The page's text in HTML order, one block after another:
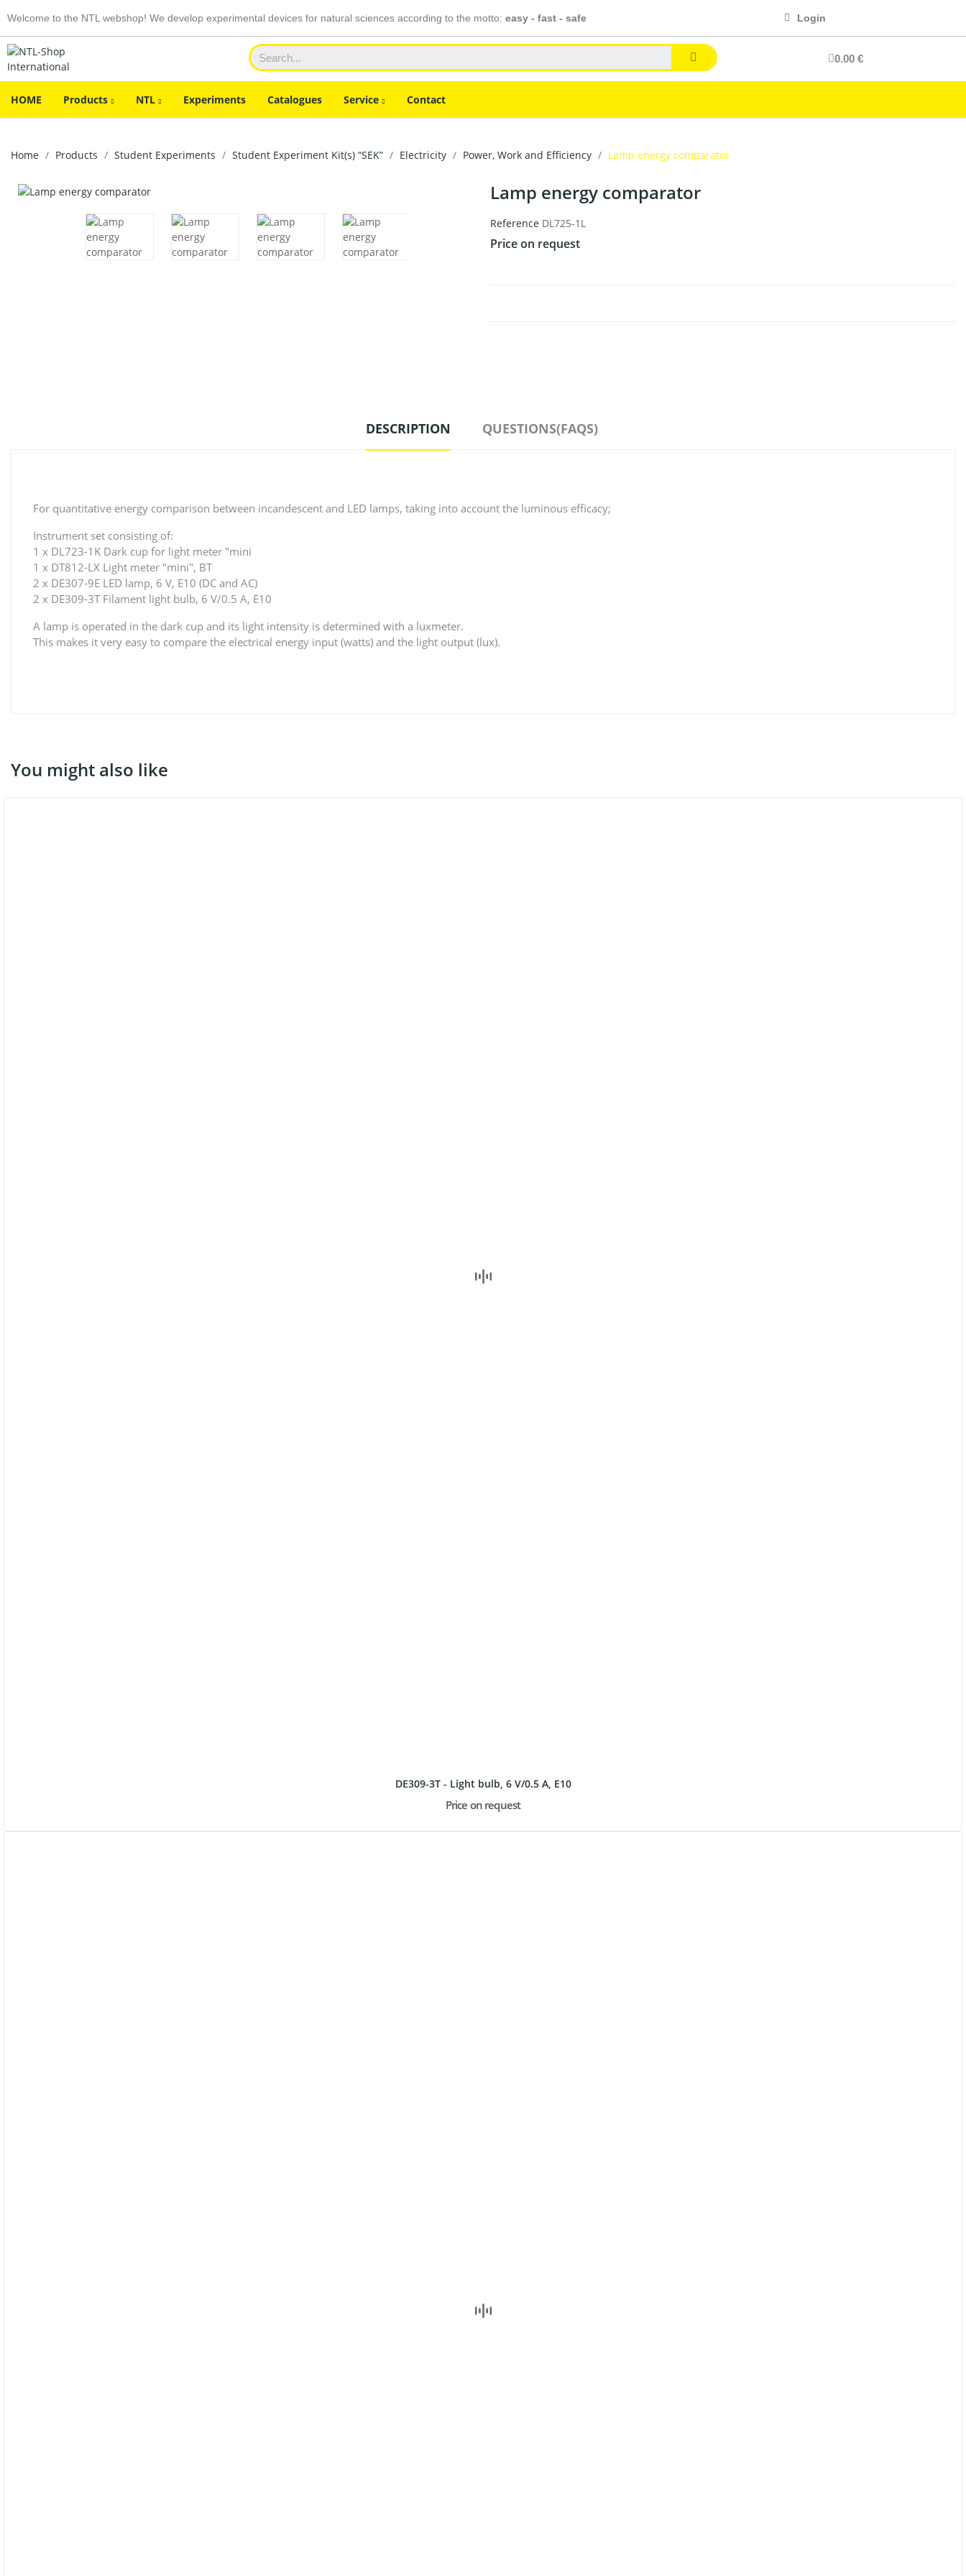
Welcome to the NTL webshop! We develop experimental devices for natural sciences according to the motto: easy - fast - safe Login
0.00 €
HOME Products NTL Experiments Catalogues Service Contact
Home Products Student Experiments Student Experiment Kit(s) “SEK” Electricity Power, Work and Efficiency Lamp energy comparator
Lamp energy comparator
Reference DL725-1L
Price on request
DESCRIPTION QUESTIONS(FAQS)
For quantitative energy comparison between incandescent and LED lamps, taking into account the luminous efficacy;
Instrument set consisting of:
1 x DL723-1K Dark cup for light meter "mini
1 x DT812-LX Light meter "mini", BT
2 x DE307-9E LED lamp, 6 V, E10 (DC and AC)
2 x DE309-3T Filament light bulb, 6 V/0.5 A, E10
A lamp is operated in the dark cup and its light intensity is determined with a luxmeter.
This makes it very easy to compare the electrical energy input (watts) and the light output (lux).
You might also like
DE309-3T - Light bulb, 6 V/0.5 A, E10
Price on request